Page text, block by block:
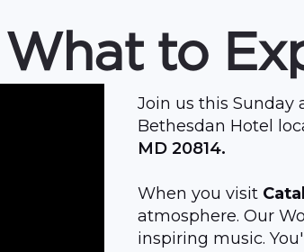
What to
Join us this Sunday
Bethesdan Hotel
MD 20814.
When you visit
atmosphere. Our
inspiring music.